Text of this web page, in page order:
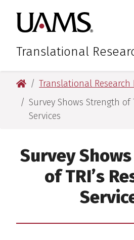
primary
navigation
main
content
primary
navigation
main
content
Translational
University of Arkansas for
Translational
Survey Shows Strength of
Services
Survey
of TRI’s